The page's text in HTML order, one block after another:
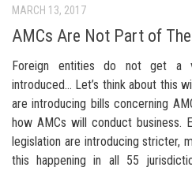
MARCH 13, 2017
AMCs Are Not Part of
Foreign entities do not get a
introduced… Let’s think about this
are introducing bills concerning
how AMCs will conduct business.
legislation are introducing stricter,
this happening in all 55